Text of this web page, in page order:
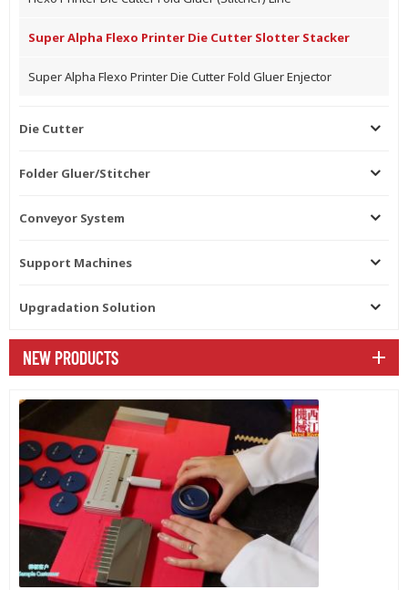
Super Alpha Flexo Printer Die Cutter Slotter Stacker
Super Alpha Flexo Printer Die Cutter Fold Gluer Enjector
Die Cutter
Folder Gluer/Stitcher
Conveyor System
Support Machines
Upgradation Solution
NEW PRODUCTS